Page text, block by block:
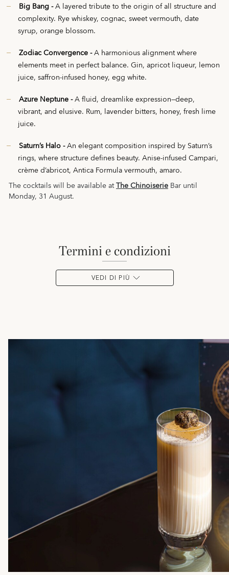
Big Bang -A layered tribute to the origin of all structure and
complexity. Rye whiskey, cognac, sweet vermouth, date
syrup, orange blossom.
Zodiac Convergence -A harmonious alignment where
elements meet in perfect balance. Gin, apricot liqueur, lemon
juice, saffron-infused honey, egg white.
Azure Neptune -A fluid, dreamlike expression—deep,
vibrant, and elusive. Rum, lavender bitters, honey, fresh lime
juice.
Saturn’s Halo -An elegant composition inspired by Saturn’s
rings, where structure defines beauty. Anise-infused Campari,
crème d’abricot, Antica Formula vermouth, amaro.
The cocktails will be available atThe Chinoiserie Bar until
Monday, 31 August.
termini e condizioni
VEDI DI PIÙ